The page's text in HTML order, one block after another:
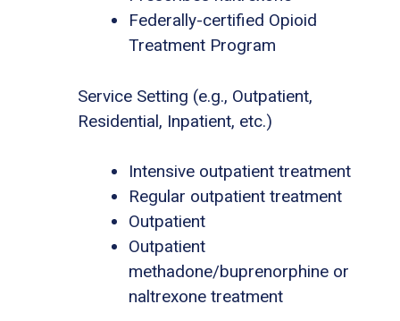
Federally-certified Opioid
Treatment Program
Service Setting (e.g., Outpatient,
Residential, Inpatient, etc.)
Intensive outpatient treatment
Regular outpatient treatment
Outpatient
Outpatient
methadone/buprenorphine or
naltrexone treatment